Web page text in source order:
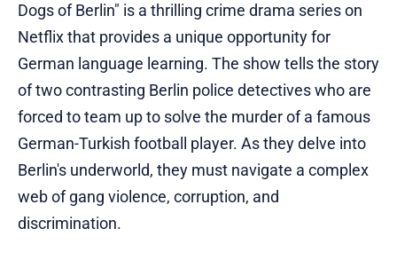
Dogs of Berlin" is a thrilling crime drama series on
Netflix that provides a unique opportunity for
German language learning. The show tells the story
of two contrasting Berlin police detectives who are
forced to team up to solve the murder of a famous
German-Turkish football player. As they delve into
Berlin's underworld, they must navigate a complex
web of gang violence, corruption, and
discrimination.